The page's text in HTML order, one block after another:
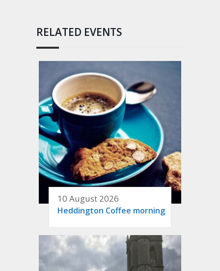
RELATED EVENTS
10 August 2026
Heddington Coffee morning